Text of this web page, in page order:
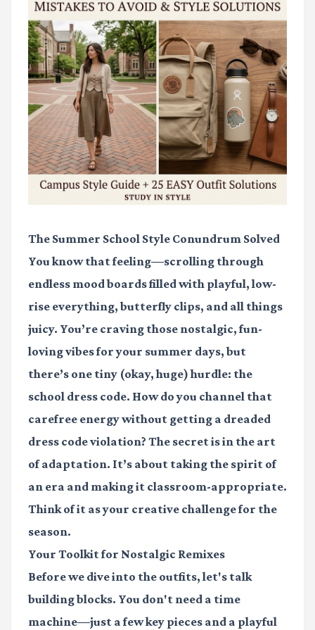
The Summer School Style Conundrum Solved
You know that feeling—scrolling through
endless mood boards filled with playful, low-
rise everything, butterfly clips, and all things
juicy. You’re craving those nostalgic, fun-
loving vibes for your summer days, but
there’s one tiny (okay, huge) hurdle: the
school dress code. How do you channel that
carefree energy without getting a dreaded
dress code violation? The secret is in the art
of adaptation. It’s about taking the spirit of
an era and making it classroom-appropriate.
Think of it as your creative challenge for the
season.
Your Toolkit for Nostalgic Remixes
Before we dive into the outfits, let's talk
building blocks. You don't need a time
machine—just a few key pieces and a playful